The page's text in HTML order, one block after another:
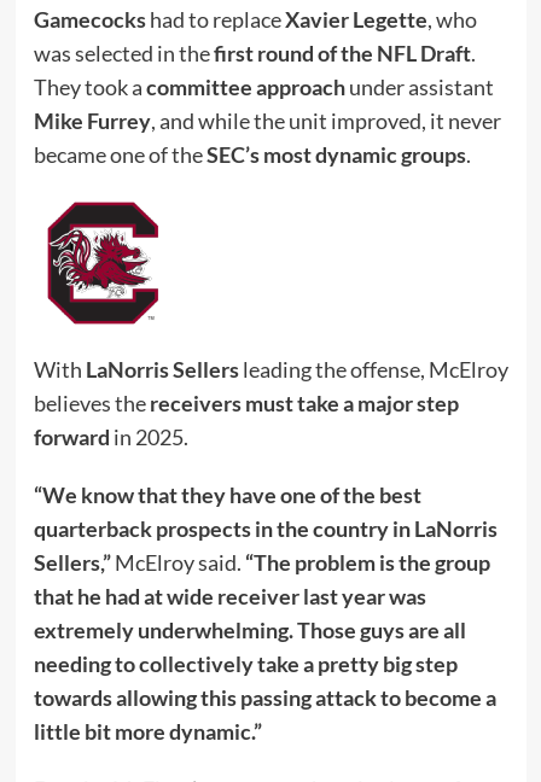
Gamecockshad to replaceXavier Legette, who
was selected in thefirst round of the NFL Draft.
They took acommittee approachunder assistant
Mike Furrey, and while the unit improved, it never
became one of theSEC’s most dynamic groups.
With LaNorris Sellersleading the offense, McElroy
believes thereceivers must take a major step
forward in 2025.
“We know that they have one of the best
quarterback prospects in the country in LaNorris
Sellers,”McElroy said. “The problem is the group
that he had at wide receiver last year was
extremely underwhelming. Those guys are all
needing to collectively take a pretty big step
towards allowing this passing attack to become a
little bit more dynamic.”